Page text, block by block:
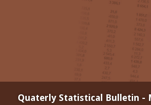
Quaterly Statistical Bulletin -